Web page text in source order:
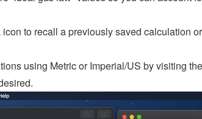
to recall a previously saved calculation
using Metric or Imperial/US by visiting